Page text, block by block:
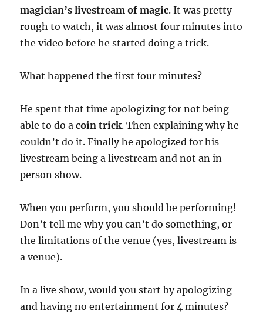
magician’s livestream of magic. It was pretty
rough to watch, it was almost four minutes into
the video before he started doing a trick.
What happened the first four minutes?
He spent that time apologizing for not being
able to do acoin trick. Then explaining why he
couldn’t do it. Finally he apologized for his
livestream being a livestream and not an in
person show.
When you perform, you should be performing!
Don’t tell me why you can’t do something, or
the limitations of the venue (yes, livestream is
a venue).
In a live show, would you start by apologizing
and having no entertainment for 4 minutes?